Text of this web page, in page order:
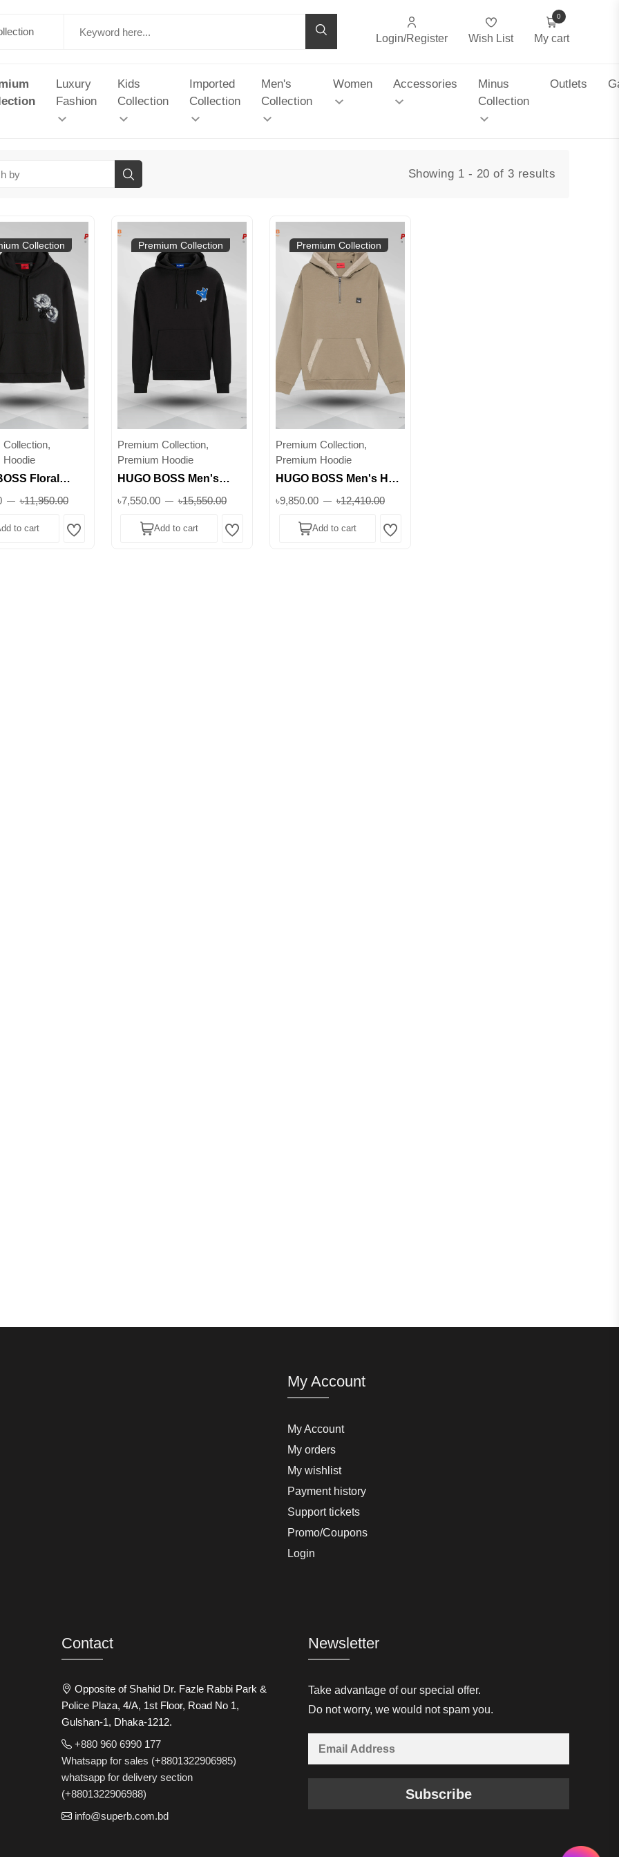
Login/Register Wish List My cart
0
Luxury
Fashion
Kids
Collection
Imported
Collection
Men's
Collection
Women Accessories
Minus
Collection
Outlets
Showing 1 - 20 of 3 results
Collection
Collection,
Hoodie
Floral
– Black
Graphic ||
৳11,950.00
to cart Wishlist
Premium Collection
Premium Collection,
Premium Hoodie
HUGO BOSS Men's
Black Hoodie – Graphic
Premium Cotton ||
৳7,550.00 ৳15,550.00
Add to cart Wishlist
Premium Collection
Premium Collection,
Premium Hoodie
HUGO BOSS Men's Half-
Zip Hoodie - Premium
৳9,850.00 ৳12,410.00
Add to cart Wishlist
My Account
My Account
My orders
My wishlist
Payment history
Support tickets
Promo/Coupons
Login
Contact
Opposite of Shahid Dr. Fazle Rabbi Park &
Police Plaza, 4/A, 1st Floor, Road No 1,
Gulshan-1, Dhaka-1212.
+880 960 6990 177
Whatsapp for sales (+8801322906985)
whatsapp for delivery section
(+8801322906988)
info@superb.com.bd
Newsletter
Take advantage of our special offer.
Do not worry, we would not spam you.
Subscribe